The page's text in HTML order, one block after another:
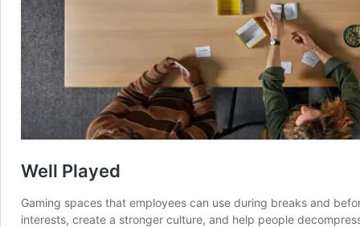
Well Played
Gaming spaces that employees can use during breaks and
interests, create a stronger culture, and help people